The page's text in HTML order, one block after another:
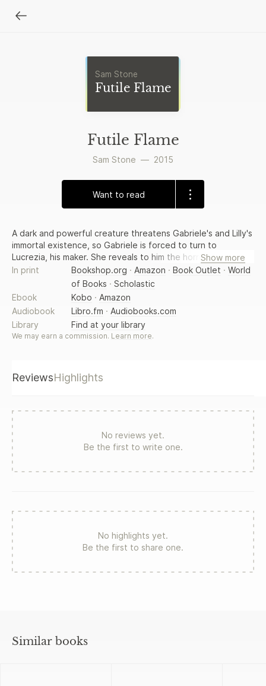
Sam Stone
Futile Flame
Futile Flame
Sam Stone — 2015
Want to read
A dark and powerful creature threatens Gabriele's and Lilly's
immortal existence, so Gabriele is forced to turn to
Lucrezia, his maker. She reveals to him the horrors of her
teenage years in the 16th Century in the house of the
Borgias, and the possessive obsession of her brother,
Caesare. Her transformation into a vampire gives her
shapes the events of the past, the present and the future.
Does Lucrezia's strange past have something to do with
Gabriele's and Lilly's problems in the present? What is the
Show more
In print
Bookshop.org · Amazon · Book Outlet · World
of Books · Scholastic
Ebook
Kobo · Amazon
Audiobook
Libro.fm · Audiobooks.com
Library
Find at your library
We may earn a commission. Learn more.
ReviewsHighlights
No reviews yet.
Be the first to write one.
No highlights yet.
Be the first to share one.
Similar books